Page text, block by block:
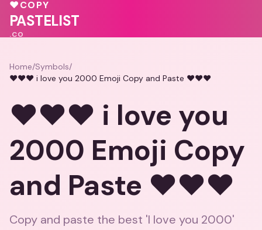
💓
❤️
♥COPY
PASTELIST
.CO
Home/Symbols/
❤️❤️❤️ i love you 2000 Emoji Copy and Paste ❤️❤️❤️
❤️❤️❤️ i love you
2000 Emoji Copy
and Paste ❤️❤️❤️
Copy and paste the best 'I love you 2000'